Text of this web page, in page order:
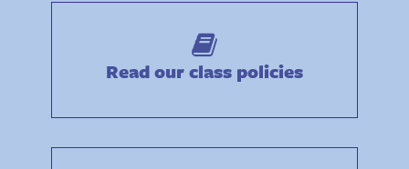
Read our class policies